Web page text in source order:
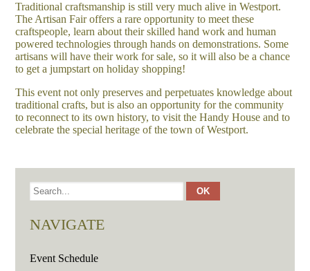
Traditional craftsmanship is still very much alive in Westport.
The Artisan Fair offers a rare opportunity to meet these
craftspeople, learn about their skilled hand work and human
powered technologies through hands on demonstrations. Some
artisans will have their work for sale, so it will also be a chance
to get a jumpstart on holiday shopping!
This event not only preserves and perpetuates knowledge about
traditional crafts, but is also an opportunity for the community
to reconnect to its own history, to visit the Handy House and to
celebrate the special heritage of the town of Westport.
NAVIGATE
Event Schedule